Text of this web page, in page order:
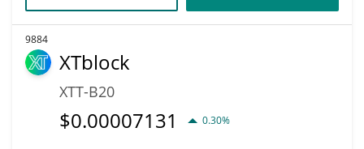
9884
XTblock
XTT-B20
$0.00007131 0.30%